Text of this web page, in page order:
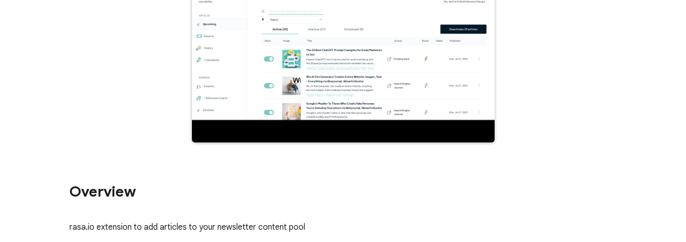
Overview
rasa.io extension to add articles to your newsletter content pool